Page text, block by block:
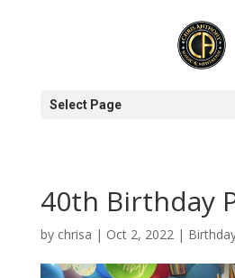
Select Page
40th Birthday
by chrisa | Oct 2, 2022|